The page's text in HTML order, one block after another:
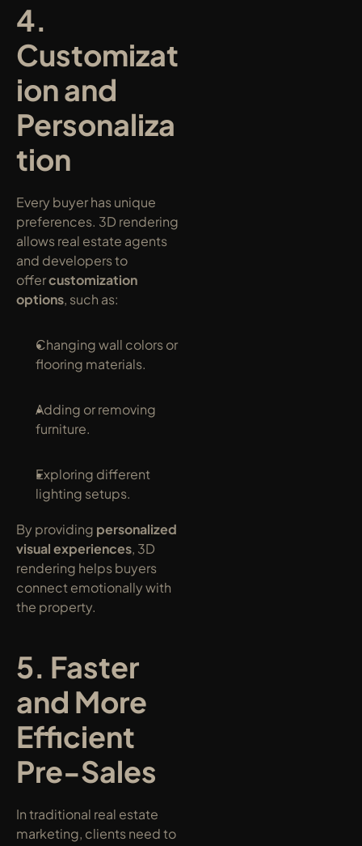
4.
Customizat
ion and
Personaliza
tion
Every buyer has unique
preferences. 3D rendering
allows real estate agents
and developers to
offer customization
options, such as:
Changing wall colors or
flooring materials.
Adding or removing
furniture.
Exploring different
lighting setups.
By providing personalized
visual experiences, 3D
rendering helps buyers
connect emotionally with
the property.
5. Faster
and More
Efficient
Pre-Sales
In traditional real estate
marketing, clients need to